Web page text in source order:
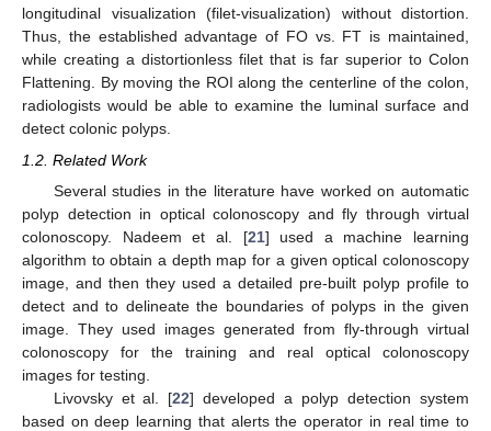
longitudinal visualization (filet-visualization) without distortion.
Thus, the established advantage of FO vs. FT is maintained,
while creating a distortionless filet that is far superior to Colon
Flattening. By moving the ROI along the centerline of the colon,
radiologists would be able to examine the luminal surface and
detect colonic polyps.
1.2. Related Work
Several studies in the literature have worked on automatic
polyp detection in optical colonoscopy and fly through virtual
colonoscopy. Nadeem et al. [21] used a machine learning
algorithm to obtain a depth map for a given optical colonoscopy
image, and then they used a detailed pre-built polyp profile to
detect and to delineate the boundaries of polyps in the given
image. They used images generated from fly-through virtual
colonoscopy for the training and real optical colonoscopy
images for testing.
Livovsky et al. [22] developed a polyp detection system
based on deep learning that alerts the operator in real time to